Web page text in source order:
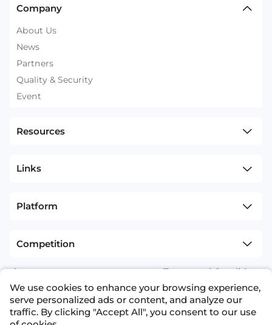
Company
About Us
News
Partners
Quality & Security
Event
Resources
Links
Platform
Competition
sitemap Terms and Conditions
+1(626)594-5598 info@nexdata.ai
We use cookies to enhance your browsing experience,
serve personalized ads or content, and analyze our
traffic. By clicking "Accept All", you consent to our use